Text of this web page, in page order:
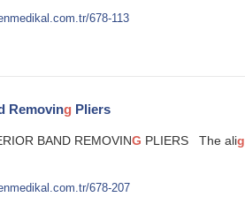
678-113
Removing Pliers
BAND REMOVING PLIERS The alig
678-207